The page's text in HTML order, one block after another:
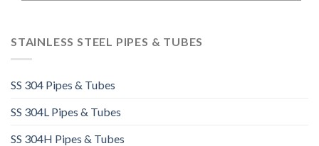
STAINLESS STEEL PIPES & TUBES
SS 304 Pipes & Tubes
SS 304L Pipes & Tubes
SS 304H Pipes & Tubes